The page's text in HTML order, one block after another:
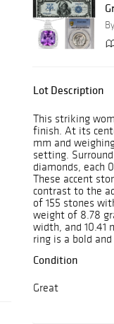
Lot Description
This striking
finish. At its
mm and
setting.
diamonds, each
These accent
contrast to the
of 155 stones
weight of 8.78
width, and 10.41
ring is a bold
Condition
Great